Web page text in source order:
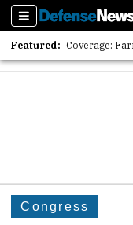
Sections
Featured: Coverage:
2026
Congress